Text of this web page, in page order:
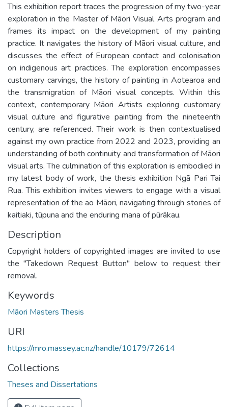
This exhibition report traces the progression of my two-year
exploration in the Master of Māori Visual Arts program and
frames its impact on the development of my painting
practice. It navigates the history of Māori visual culture, and
discusses the effect of European contact and colonisation
on indigenous art practices. The exploration encompasses
customary carvings, the history of painting in Aotearoa and
the transmigration of Māori visual concepts. Within this
context, contemporary Māori Artists exploring customary
visual culture and figurative painting from the nineteenth
century, are referenced. Their work is then contextualised
against my own practice from 2022 and 2023, providing an
understanding of both continuity and transformation of Māori
visual arts. The culmination of this exploration is embodied in
my latest body of work, the thesis exhibition Ngā Pari Tai
Rua. This exhibition invites viewers to engage with a visual
representation of the ao Māori, navigating through stories of
kaitiaki, tūpuna and the enduring mana of pūrākau.
Description
Copyright holders of copyrighted images are invited to use
the "Takedown Request Button" below to request their
removal.
Keywords
Māori Masters Thesis
URI
https://mro.massey.ac.nz/handle/10179/72614
Collections
Theses and Dissertations